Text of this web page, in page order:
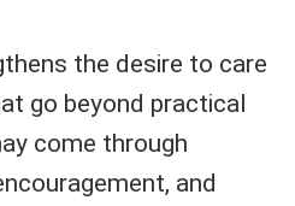
the desire to care
go beyond practical
come through
and